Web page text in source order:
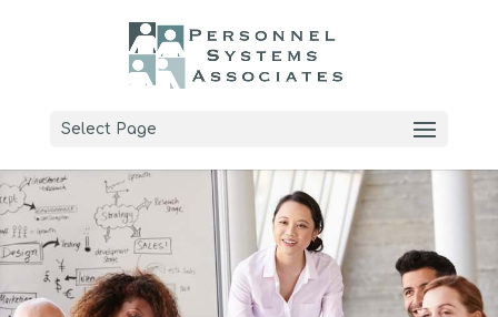
Select Page